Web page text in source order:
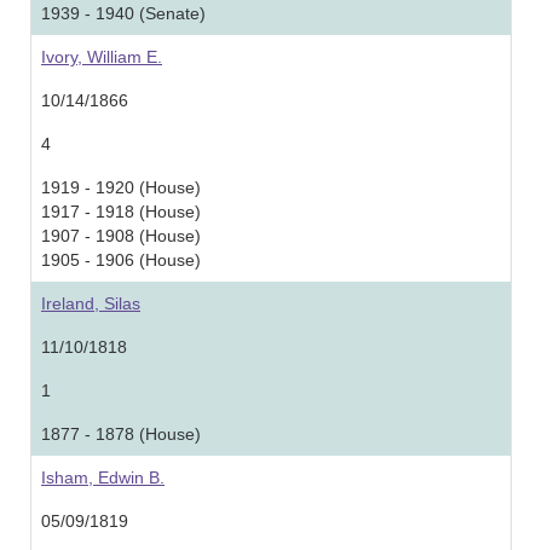
1939 - 1940 (Senate)
Ivory, William E.
10/14/1866
4
1919 - 1920 (House)
1917 - 1918 (House)
1907 - 1908 (House)
1905 - 1906 (House)
Ireland, Silas
11/10/1818
1
1877 - 1878 (House)
Isham, Edwin B.
05/09/1819